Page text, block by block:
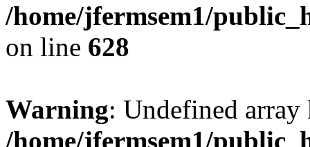
/home/jfermsem1/
on line 628
Warning: Undefined
/home/jfermsem1/